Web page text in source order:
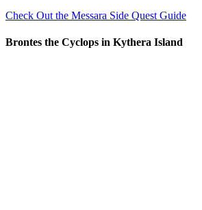
Check Out the Messara Side Quest Guide
Brontes the Cyclops in Kythera Island